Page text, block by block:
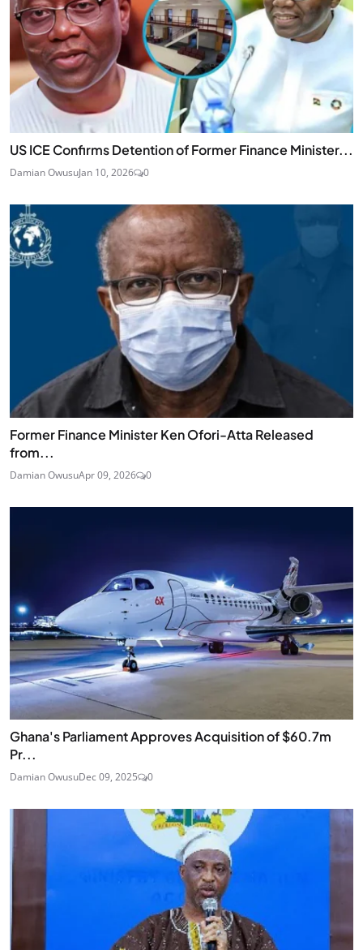
US ICE Confirms Detention of Former Finance Minister...
Damian OwusuJan 10, 2026 0
Former Finance Minister Ken Ofori-Atta Released
from...
Damian OwusuApr 09, 2026 0
Ghana's Parliament Approves Acquisition of $60.7m
Pr...
Damian OwusuDec 09, 2025 0